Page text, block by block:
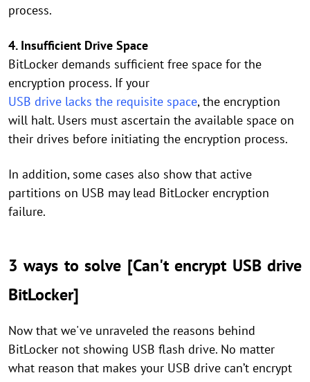
process.
4. Insufficient Drive Space
BitLocker demands sufficient free space for the
encryption process. If your
USB drive lacks the requisite space, the encryption
will halt. Users must ascertain the available space on
their drives before initiating the encryption process.
In addition, some cases also show that active
partitions on USB may lead BitLocker encryption
failure.
3 ways to solve [Can't encrypt USB drive
BitLocker]
Now that we've unraveled the reasons behind
BitLocker not showing USB flash drive. No matter
what reason that makes your USB drive can’t encrypt